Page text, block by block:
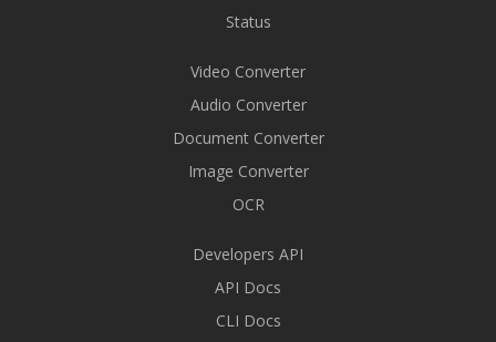
Status
Video Converter
Audio Converter
Document Converter
Image Converter
OCR
Developers API
API Docs
CLI Docs